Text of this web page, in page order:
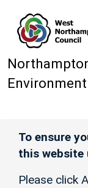
To ensure
this website
Please click